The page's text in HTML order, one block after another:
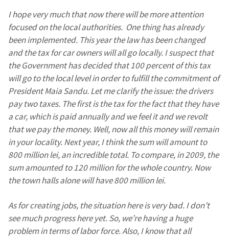
SUPPORT
I hope very much that now there will be more attention
focused on the local authorities. One thing has already
been implemented. This year the law has been changed
and the tax for car owners will all go locally. I suspect that
the Government has decided that 100 percent of this tax
will go to the local level in order to fulfill the commitment of
President Maia Sandu. Let me clarify the issue: the drivers
pay two taxes. The first is the tax for the fact that they have
a car, which is paid annually and we feel it and we revolt
that we pay the money. Well, now all this money will remain
in your locality. Next year, I think the sum will amount to
800 million lei, an incredible total. To compare, in 2009, the
sum amounted to 120 million for the whole country. Now
the town halls alone will have 800 million lei.
As for creating jobs, the situation here is very bad. I don’t
see much progress here yet. So, we’re having a huge
problem in terms of labor force. Also, I know that all